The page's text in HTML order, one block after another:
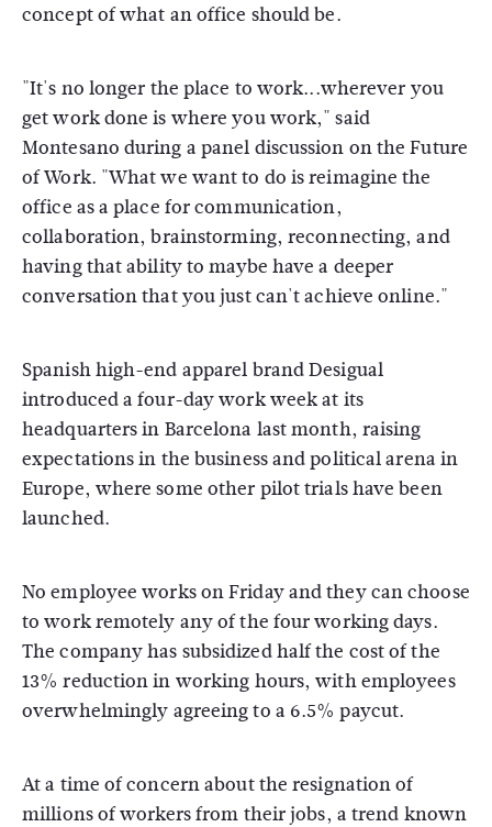
concept of what an office should be.
"It's no longer the place to work...wherever you
get work done is where you work," said
Montesano during a panel discussion on the Future
of Work. "What we want to do is reimagine the
office as a place for communication,
collaboration, brainstorming, reconnecting, and
having that ability to maybe have a deeper
conversation that you just can't achieve online."
Spanish high-end apparel brand Desigual
introduced a four-day work week at its
headquarters in Barcelona last month, raising
expectations in the business and political arena in
Europe, where some other pilot trials have been
launched.
No employee works on Friday and they can choose
to work remotely any of the four working days.
The company has subsidized half the cost of the
13% reduction in working hours, with employees
overwhelmingly agreeing to a 6.5% paycut.
At a time of concern about the resignation of
millions of workers from their jobs, a trend known